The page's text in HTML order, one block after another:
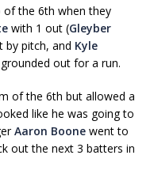
of the 6th when they
with 1 out (Gleyber
by pitch, and Kyle
out for a run.
of the 6th but allowed a
like he was going to
Aaron Boone went to
out the next 3 batters in